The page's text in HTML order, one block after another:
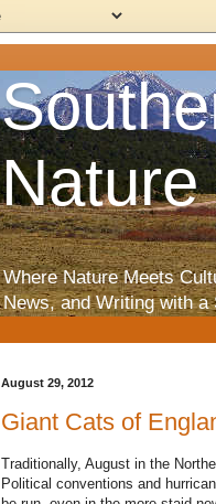
Nature
Where Nature Meets
News, and Writing with
August 29, 2012
Giant Cats of
Traditionally, August in the
Political conventions and